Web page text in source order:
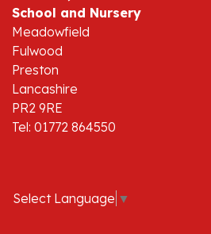
School and Nursery
Meadowfield
Fulwood
Preston
Lancashire
PR2 9RE
Tel: 01772 864550
Select Language ▼